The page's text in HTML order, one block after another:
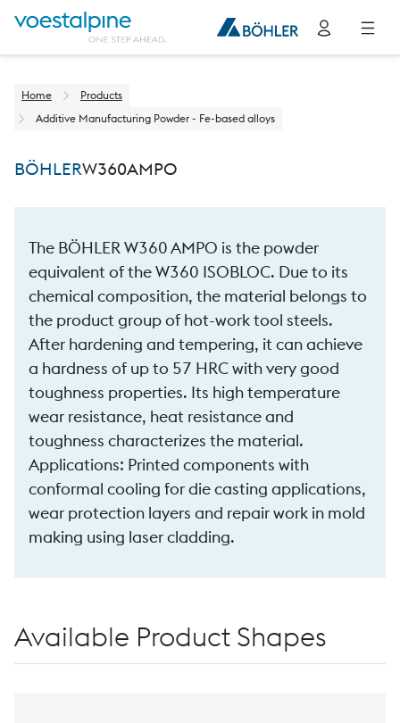
Home
Products
Additive Manufacturing Powder - Fe-based alloys
BÖHLERW360AMPO
The BÖHLER W360 AMPO is the powder
equivalent of the W360 ISOBLOC. Due to its
chemical composition, the material belongs to
the product group of hot-work tool steels.
After hardening and tempering, it can achieve
a hardness of up to 57 HRC with very good
toughness properties. Its high temperature
wear resistance, heat resistance and
toughness characterizes the material.
Applications: Printed components with
conformal cooling for die casting applications,
wear protection layers and repair work in mold
making using laser cladding.
Available Product Shapes